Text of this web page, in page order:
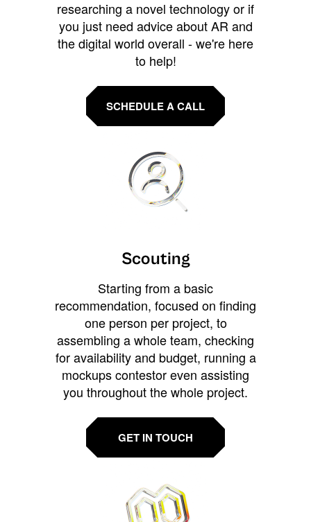
researching a novel technology or if
you just need advice about AR and
the digital world overall - we're here
to help!
SCHEDULE A CALL
Scouting
Starting from a basic
recommendation, focused on finding
one person per project, to
assembling a whole team, checking
for availability and budget, running a
mockups contestor even assisting
you throughout the whole project.
GET IN TOUCH